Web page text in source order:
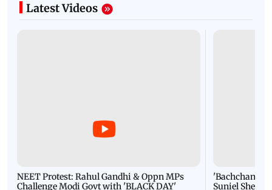
Latest Videos
NEET Protest: Rahul Gandhi & Oppn MPs
Challenge Modi Govt with 'BLACK DAY'
'Bachchan
Suniel Shetty